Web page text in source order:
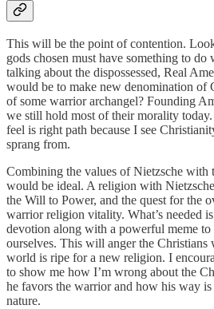
This will be the point of contention.
gods chosen must have something to do
talking about the dispossessed, Real
would be to make new denomination of
of some warrior archangel? Founding
we still hold most of their morality
feel is right path because I see
sprang from.
Combining the values of Nietzsche with
would be ideal. A religion with
the Will to Power, and the quest for the
warrior religion vitality. What’s needed
devotion along with a powerful meme to
ourselves. This will anger the Christians
world is ripe for a new religion. I
to show me how I’m wrong about the
he favors the warrior and how his way
nature.